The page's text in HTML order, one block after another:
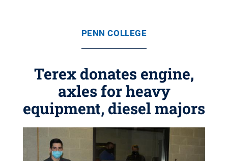
PENN COLLEGE
Terex donates engine,
axles for heavy
equipment, diesel majors